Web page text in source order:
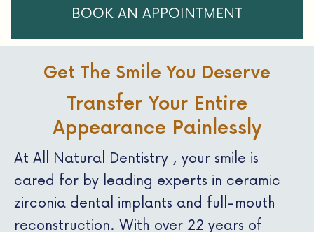
BOOK AN APPOINTMENT
Get The Smile You Deserve
Transfer Your Entire
Appearance Painlessly
At All Natural Dentistry , your smile is
cared for by leading experts in ceramic
zirconia dental implants and full-mouth
reconstruction. With over 22 years of